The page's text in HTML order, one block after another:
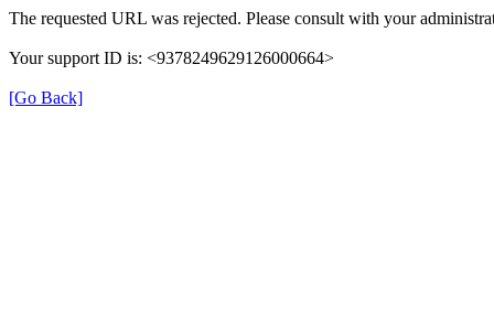
The requested URL was rejected. Please consult with your
Your support ID is: <9378249629126000664>
[Go Back]